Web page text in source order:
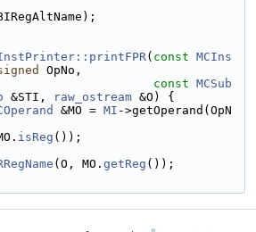
( const MCIns
OpNo,
const MCSub
&STI, raw_ostream &O) {
&MO = MI ->getOperand(OpN
isReg ());
(O, MO. getReg ());